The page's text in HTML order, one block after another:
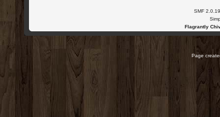
SMF 2.0.19
Flagrantly
Page